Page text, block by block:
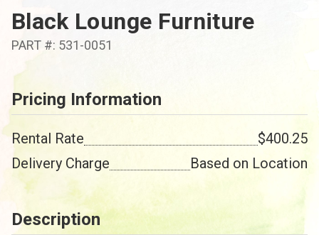
Black Lounge Furniture
PART #: 531-0051
Pricing Information
Rental Rate
$400.25
Delivery Charge
Based on Location
Description